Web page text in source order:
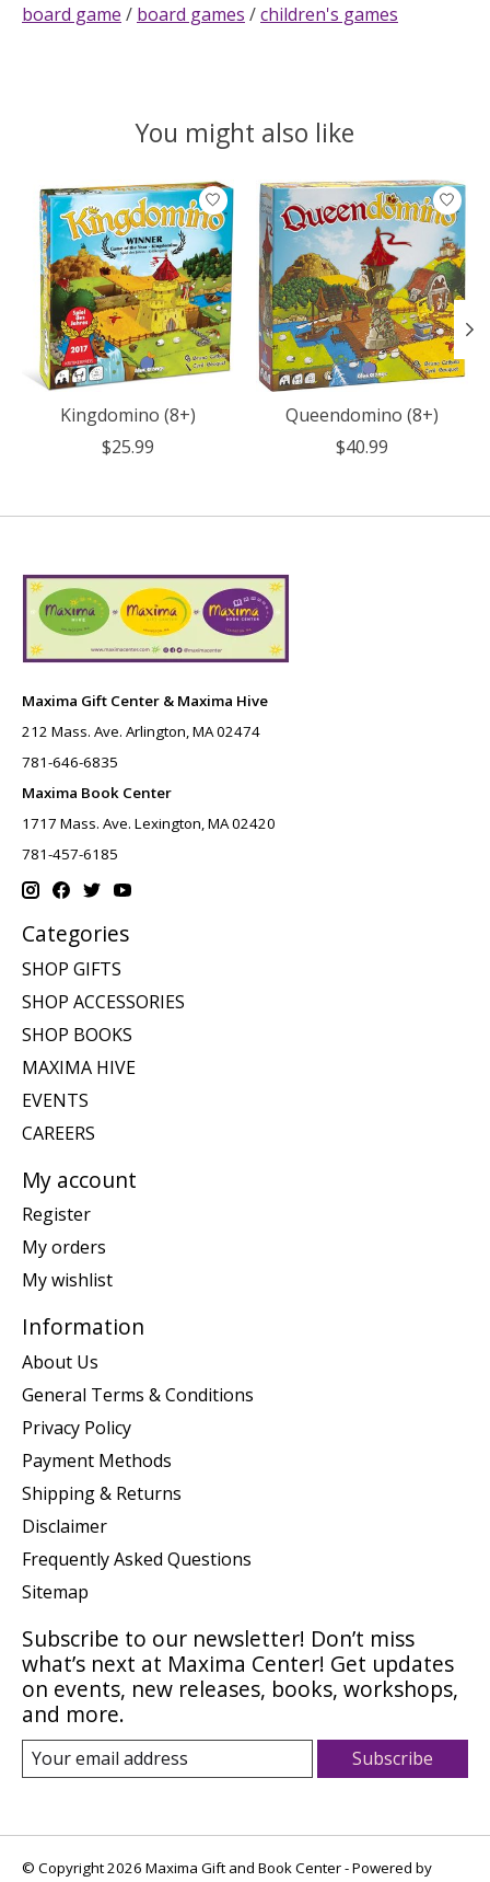
board game / board games /children's games
You might also like
Product carousel items
Kingdomino (8+)
$25.99
Queendomino (8+)
$40.99
Maxima Gift Center & Maxima Hive
212 Mass. Ave. Arlington, MA 02474
781-646-6835
Maxima Book Center
1717 Mass. Ave. Lexington, MA 02420
781-457-6185
Categories
SHOP GIFTS
SHOP ACCESSORIES
SHOP BOOKS
MAXIMA HIVE
EVENTS
CAREERS
My account
Register
My orders
My wishlist
Information
About Us
General Terms & Conditions
Privacy Policy
Payment Methods
Shipping & Returns
Disclaimer
Frequently Asked Questions
Sitemap
Subscribe to our newsletter! Don’t miss
what’s next at Maxima Center! Get updates
on events, new releases, books, workshops,
and more.
Subscribe
© Copyright 2026 Maxima Gift and Book Center - Powered by